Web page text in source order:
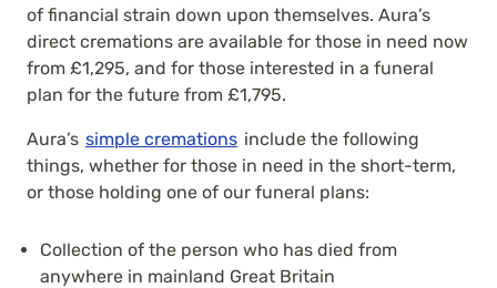
of financial strain down upon themselves. Aura’s
direct cremations are available for those in need now
from £1,295, and for those interested in a funeral
plan for the future from £1,795.
Aura’s simple cremations include the following
things, whether for those in need in the short-term,
or those holding one of our funeral plans:
Collection of the person who has died from
anywhere in mainland Great Britain